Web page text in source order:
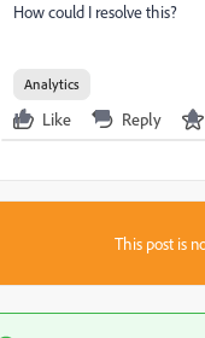
How could I resolve this?
Analytics
Like Reply
This post is